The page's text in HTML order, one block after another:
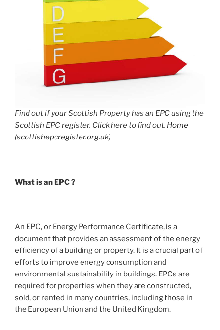
Find out if your Scottish Property has an EPC using the
Scottish EPC register. Click here to find out: Home
(scottishepcregister.org.uk)
What is an EPC ?
An EPC, or Energy Performance Certificate, is a
document that provides an assessment of the energy
efficiency of a building or property. It is a crucial part of
efforts to improve energy consumption and
environmental sustainability in buildings. EPCs are
required for properties when they are constructed,
sold, or rented in many countries, including those in
the European Union and the United Kingdom.